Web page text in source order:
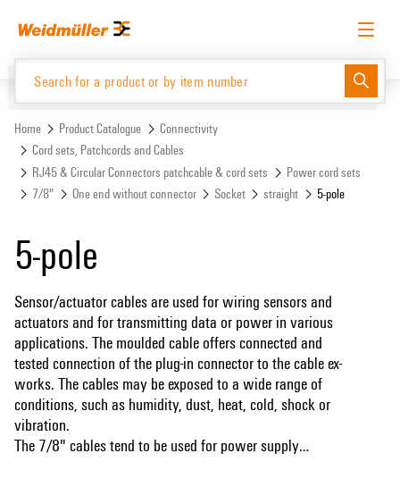
menu
English Request login Log in
Website
Product Catalogue
Home Product Catalogue
Connectivity
Cord sets, Patchcords and Cables
RJ45 & Circular Connectors patchcable & cord sets
Power cord sets
7/8"
One end without connector Socket straight 5-pole
5-pole
Sensor/actuator cables are used for wiring sensors and
actuators and for transmitting data or power in various
applications. The moulded cable offers connected and
tested connection of the plug-in connector to the cable ex-
works. The cables may be exposed to a wide range of
conditions, such as humidity, dust, heat, cold, shock or
vibration.
The 7/8" cables tend to be used for power supply